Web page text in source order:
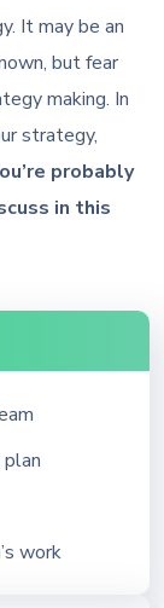
It may be an
but fear
making. In
strategy,
probably
in this
work